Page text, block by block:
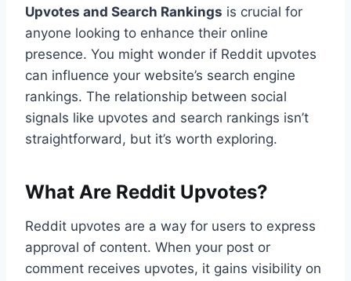
Upvotes and Search Rankings is crucial for
anyone looking to enhance their online
presence. You might wonder if Reddit upvotes
can influence your website’s search engine
rankings. The relationship between social
signals like upvotes and search rankings isn’t
straightforward, but it’s worth exploring.
What Are Reddit Upvotes?
Reddit upvotes are a way for users to express
approval of content. When your post or
comment receives upvotes, it gains visibility on